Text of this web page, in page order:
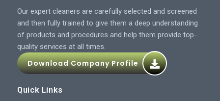
Our expert cleaners are carefully selected and screened
and then fully trained to give them a deep understanding
of products and procedures and help them provide top-
quality services at all times.
Download Company Profile
Quick Links